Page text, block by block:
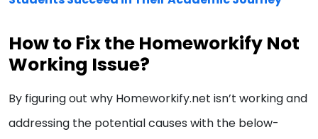
How to Fix the Homeworkify Not
Working Issue?
By figuring out why Homeworkify.net isn’t working and
addressing the potential causes with the below-